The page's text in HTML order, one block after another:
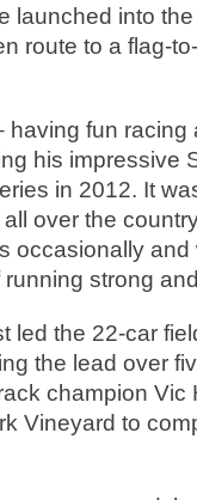
launched into
route to a flag-
having fun racing
his impressive
in 2012. It
over the
occasionally
strong
led the 22-car
the lead over
champion Vic
Vineyard to